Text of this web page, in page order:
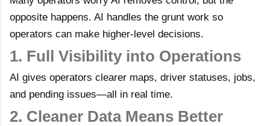
opposite happens. AI handles the grunt work so
operators can make higher-level decisions.
1. Full Visibility into Operations
AI gives operators clearer maps, driver statuses, jobs,
and pending issues—all in real time.
2. Cleaner Data Means Better